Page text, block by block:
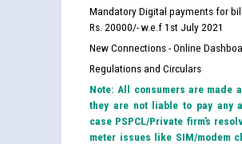
Mandatory Digital payments for
Rs. 20000/- w.e.f 1st July 2021
New Connections - Online
Regulations and Circulars
Note: All consumers are made
they are not liable to pay any
case PSPCL/Private firm’s
meter issues like SIM/modem